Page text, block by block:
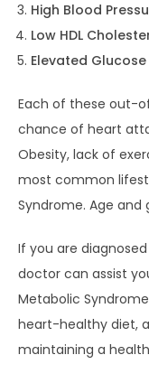
High Blood
Low HDL
Elevated Glucose
Each of these out-
chance of heart
Obesity, lack of
most common
Syndrome. Age and
If you are
doctor can assist
Metabolic
heart-healthy diet,
maintaining a